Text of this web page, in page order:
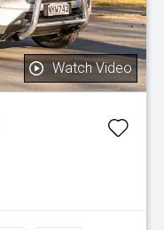
Watch Video